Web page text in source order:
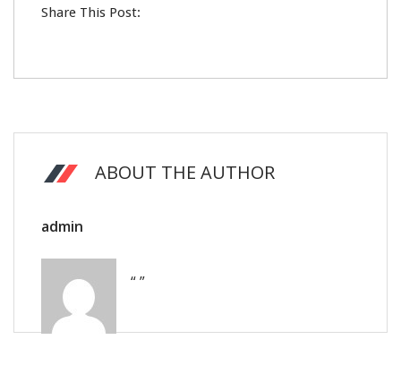
Share This Post:
ABOUT THE AUTHOR
admin
“ ”